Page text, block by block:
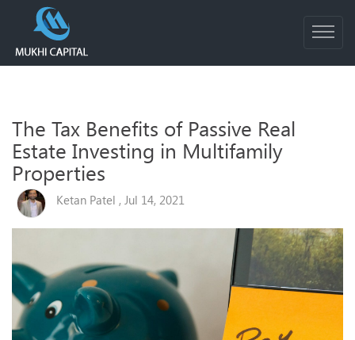
The Tax Benefits of Passive Real
Estate Investing in Multifamily
Properties
Ketan Patel , Jul 14, 2021